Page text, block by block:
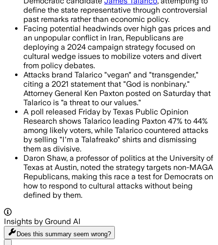
define the state representative through controversial
past remarks rather than economic policy.
Facing potential headwinds over high gas prices and
an unpopular conflict in Iran, Republicans are
deploying a 2024 campaign strategy focused on
cultural wedge issues to mobilize voters and divert
from policy debates.
Attacks brand Talarico "vegan" and "transgender,"
citing a 2021 statement that "God is nonbinary."
Attorney General Ken Paxton posted on Saturday that
Talarico is "a threat to our values."
A poll released Friday by Texas Public Opinion
Research shows Talarico leading Paxton 47% to 44%
among likely voters, while Talarico countered attacks
by selling "I'm a Talafreako" shirts and dismissing
them as divisive.
Daron Shaw, a professor of politics at the University of
Texas at Austin, noted the strategy targets non-MAGA
Republicans, making this race a test for Democrats on
how to respond to cultural attacks without being
defined by them.
Insights by Ground AI
Does this summary seem wrong?